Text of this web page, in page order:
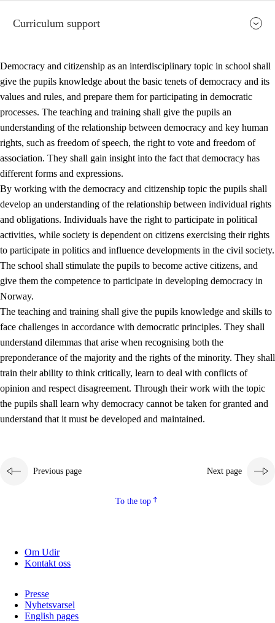
2. Principles for education and all-round development
2.1 Social learning and development
2.2 Competence in the subjects
2.3 The basic skills
2.4 Learning to learn
Interdisciplinary topics
2.5 Interdisciplinary topics
2.5.1 Health and life skills
2.5.2 Democracy and citizenship
2.5.3 Sustainable development
Curriculum support
Democracy and citizenship as an interdisciplinary topic in school shall
give the pupils knowledge about the basic tenets of democracy and its
values and rules, and prepare them for participating in democratic
processes. The teaching and training shall give the pupils an
understanding of the relationship between democracy and key human
rights, such as freedom of speech, the right to vote and freedom of
association. They shall gain insight into the fact that democracy has
different forms and expressions.
By working with the democracy and citizenship topic the pupils shall
develop an understanding of the relationship between individual rights
and obligations. Individuals have the right to participate in political
activities, while society is dependent on citizens exercising their rights
to participate in politics and influence developments in the civil society.
The school shall stimulate the pupils to become active citizens, and
give them the competence to participate in developing democracy in
Norway.
The teaching and training shall give the pupils knowledge and skills to
face challenges in accordance with democratic principles. They shall
understand dilemmas that arise when recognising both the
preponderance of the majority and the rights of the minority. They shall
train their ability to think critically, learn to deal with conflicts of
opinion and respect disagreement. Through their work with the topic
the pupils shall learn why democracy cannot be taken for granted and
understand that it must be developed and maintained.
Previous page Next page
To the top
Om Udir
Kontakt oss
Presse
Nyhetsvarsel
English pages